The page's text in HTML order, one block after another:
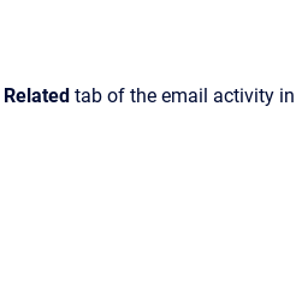
Related tab of the email activity in